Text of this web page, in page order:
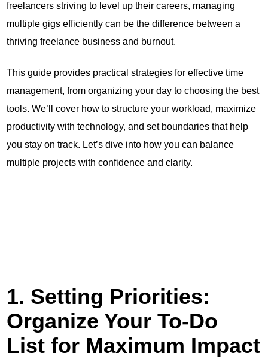
freelancers striving to level up their careers, managing
multiple gigs efficiently can be the difference between a
thriving freelance business and burnout.
This guide provides practical strategies for effective time
management, from organizing your day to choosing the best
tools. We’ll cover how to structure your workload, maximize
productivity with technology, and set boundaries that help
you stay on track. Let’s dive into how you can balance
multiple projects with confidence and clarity.
1. Setting Priorities:
Organize Your To-Do
List for Maximum Impact